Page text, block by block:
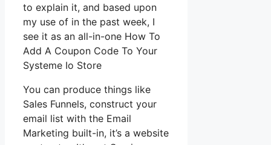
to explain it, and based upon
my use of in the past week, I
see it as an all-in-one How To
Add A Coupon Code To Your
Systeme Io Store
You can produce things like
Sales Funnels, construct your
email list with the Email
Marketing built-in, it’s a website